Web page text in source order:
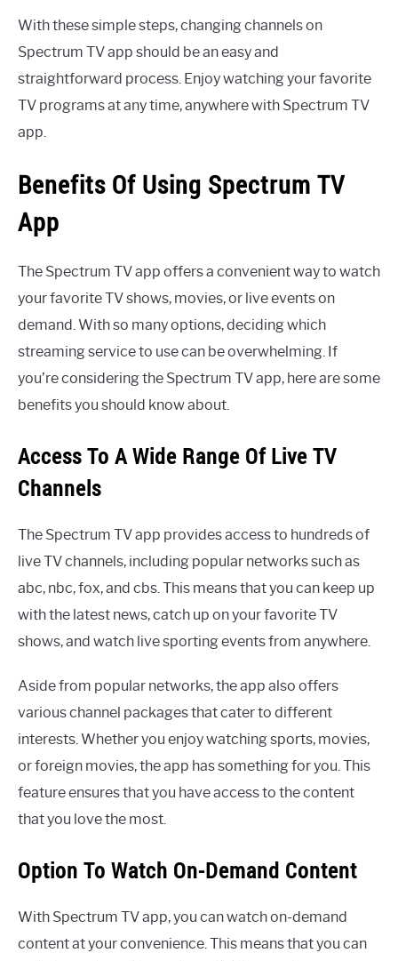
With these simple steps, changing channels on
Spectrum TV app should be an easy and
straightforward process. Enjoy watching your favorite
TV programs at any time, anywhere with Spectrum TV
app.
Benefits Of Using Spectrum TV
App
The Spectrum TV app offers a convenient way to watch
your favorite TV shows, movies, or live events on
demand. With so many options, deciding which
streaming service to use can be overwhelming. If
you’re considering the Spectrum TV app, here are some
benefits you should know about.
Access To A Wide Range Of Live TV
Channels
The Spectrum TV app provides access to hundreds of
live TV channels, including popular networks such as
abc, nbc, fox, and cbs. This means that you can keep up
with the latest news, catch up on your favorite TV
shows, and watch live sporting events from anywhere.
Aside from popular networks, the app also offers
various channel packages that cater to different
interests. Whether you enjoy watching sports, movies,
or foreign movies, the app has something for you. This
feature ensures that you have access to the content
that you love the most.
Option To Watch On-Demand Content
With Spectrum TV app, you can watch on-demand
content at your convenience. This means that you can